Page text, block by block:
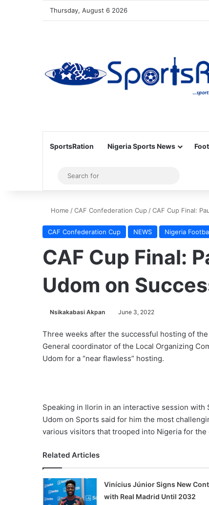
Thursday, August 6 2026
SportsRation Nigeria Sports News
Sidebar
for
Home /CAF Confederation Cup /CAF Cup Final:
CAF Confederation Cup NEWS Nigeria
CAF Cup Final:
Udom on
Nsikakabasi Akpan June 3, 2022
Three weeks after the successful hosting of
General coordinator of the Local Organizing
Udom for a “near flawless” hosting.
Speaking in Ilorin in an interactive session
Udom on Sports said for him the most
various visitors that trooped into Nigeria for the
Related Articles
Vinícius Júnior Signs New
with Real Madrid Until 2032